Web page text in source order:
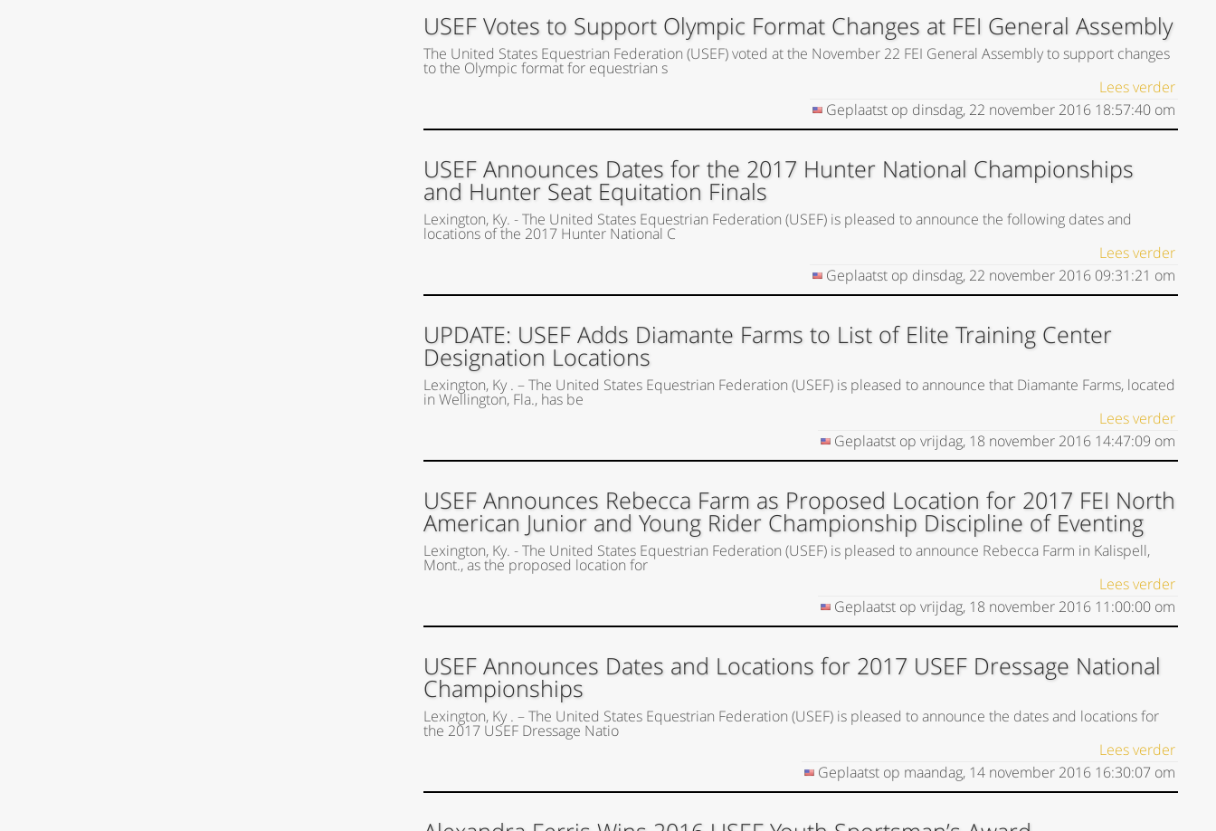
USEF Votes to Support Olympic Format Changes at FEI General Assembly
The United States Equestrian Federation (USEF) voted at the November 22 FEI General Assembly to support changes
to the Olympic format for equestrian s
Lees verder
Geplaatst op dinsdag, 22 november 2016 18:57:40 om
USEF Announces Dates for the 2017 Hunter National Championships
and Hunter Seat Equitation Finals
Lexington, Ky. - The United States Equestrian Federation (USEF) is pleased to announce the following dates and
locations of the 2017 Hunter National C
Lees verder
Geplaatst op dinsdag, 22 november 2016 09:31:21 om
UPDATE: USEF Adds Diamante Farms to List of Elite Training Center
Designation Locations
Lexington, Ky . – The United States Equestrian Federation (USEF) is pleased to announce that Diamante Farms, located
in Wellington, Fla., has be
Lees verder
Geplaatst opvrijdag, 18 november 2016 14:47:09 om
USEF Announces Rebecca Farm as Proposed Location for 2017 FEI North
American Junior and Young Rider Championship Discipline of Eventing
Lexington, Ky. - The United States Equestrian Federation (USEF) is pleased to announce Rebecca Farm in Kalispell,
Mont., as the proposed location for
Lees verder
Geplaatst opvrijdag, 18 november 2016 11:00:00 om
USEF Announces Dates and Locations for 2017 USEF Dressage National
Championships
Lexington, Ky . – The United States Equestrian Federation (USEF) is pleased to announce the dates and locations for
the 2017 USEF Dressage Natio
Lees verder
Geplaatst op maandag, 14 november 2016 16:30:07 om